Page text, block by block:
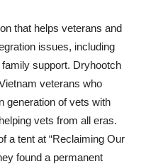
that helps veterans and
issues, including
support. Dryhootch
veterans who
generation of vets with
vets from all eras.
a tent at “Reclaiming Our
found a permanent